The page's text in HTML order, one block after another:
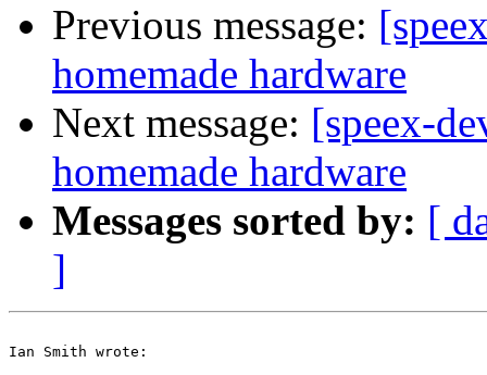
Previous message:
homemade hardware
Next message: [speex-
homemade hardware
Messages sorted by: [
]
Ian Smith wrote: